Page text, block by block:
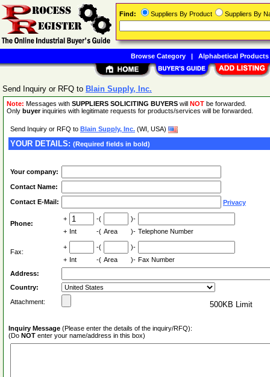
Send Inquiry or RFQ to Blain Supply, Inc.
Note: Messages with SUPPLIERS SOLICITING BUYERS will NOT be forwarded.
Only buyerinquiries with legitimate requests for products/services will be forwarded.
Send Inquiry or RFQ to Blain Supply, Inc. (WI, USA)
YOUR DETAILS: (Required fields in bold)
Your company:
Contact Name:
Contact E-Mail: Privacy
Phone:
+ -(
)-
+ Int -( Area )- Telephone Number
Fax:
+ -(
)-
+ Int -( Area )- Fax Number
Address:
Country:
Attachment:
500KB Limit
Inquiry Message (Please enter the details of the inquiry/RFQ):
(Do NOT enter your name/address in this box)
Find: Suppliers By Product Suppliers By
Browse Category| Alphabetical Products